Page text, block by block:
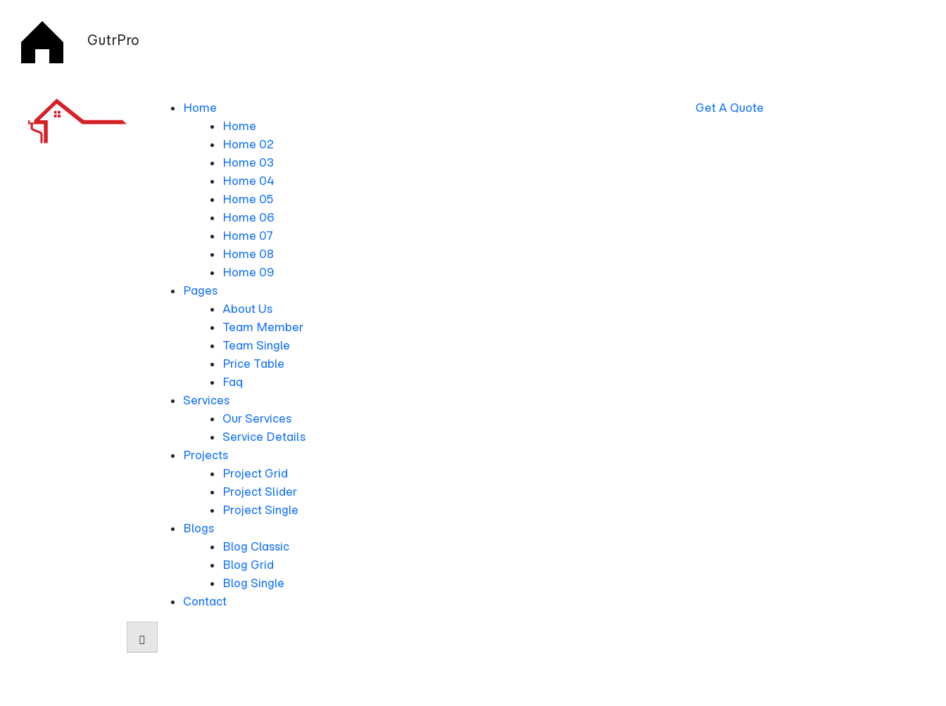
GutrPro
Home
Home
Home 02
Home 03
Home 04
Home 05
Home 06
Home 07
Home 08
Home 09
Pages
About Us
Team Member
Team Single
Price Table
Faq
Services
Our Services
Service Details
Projects
Project Grid
Project Slider
Project Single
Blogs
Blog Classic
Blog Grid
Blog Single
Contact
Get A Quote